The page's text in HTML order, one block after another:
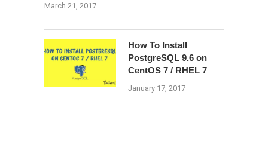
March 21, 2017
How To Install
PostgreSQL 9.6 on
CentOS 7 / RHEL 7
January 17, 2017